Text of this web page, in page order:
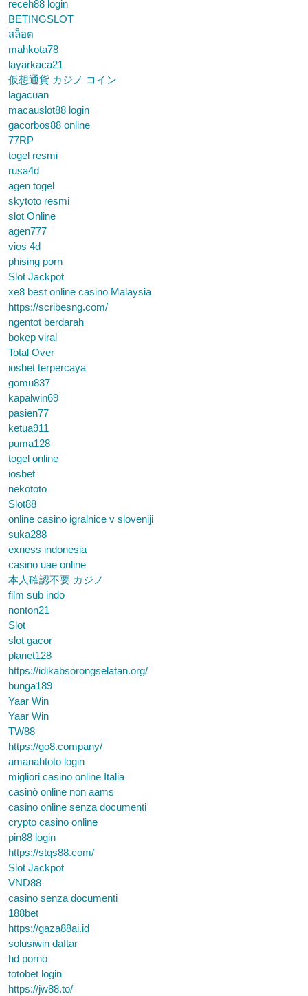
receh88 login
BETINGSLOT
สล็อต
mahkota78
layarkaca21
仮想通貨 カジノ コイン
lagacuan
macauslot88 login
gacorbos88 online
77RP
togel resmi
rusa4d
agen togel
skytoto resmi
slot Online
agen777
vios 4d
phising porn
Slot Jackpot
xe8 best online casino Malaysia
https://scribesng.com/
ngentot berdarah
bokep viral
Total Over
iosbet terpercaya
gomu837
kapalwin69
pasien77
ketua911
puma128
togel online
iosbet
nekototo
Slot88
online casino igralnice v sloveniji
suka288
exness indonesia
casino uae online
本人確認不要 カジノ
film sub indo
nonton21
Slot
slot gacor
planet128
https://idikabsorongselatan.org/
bunga189
Yaar Win
Yaar Win
TW88
https://go8.company/
amanahtoto login
migliori casino online Italia
casinò online non aams
casino online senza documenti
crypto casino online
pin88 login
https://stqs88.com/
Slot Jackpot
VND88
casino senza documenti
188bet
https://gaza88ai.id
solusiwin daftar
hd porno
totobet login
https://jw88.to/